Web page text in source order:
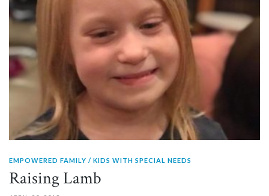
EMPOWERED FAMILY KIDS WITH SPECIAL NEEDS
Raising Lamb